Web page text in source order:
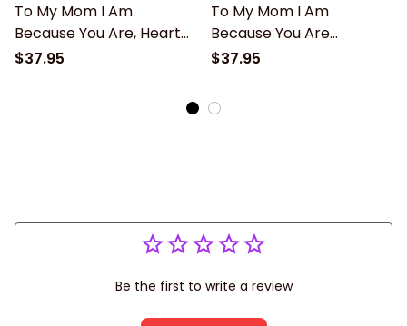
To My Mom I Am
Because You Are, Heart
Dolphin Fleece Blanket
$37.95
To My Mom I Am
Because You Are
Dragonfly Mandala
From Daughter Home
Decor Bedding Couch
$37.95
Be the first to write a review